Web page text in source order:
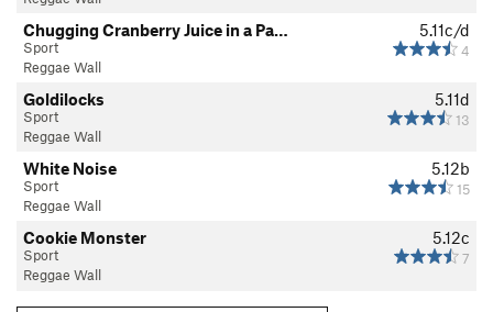
5.11c/d
4
Chugging Cranberry Juice in a Pa…
Sport
Reggae Wall
5.11d
13
Goldilocks
Sport
Reggae Wall
5.12b
15
White Noise
Sport
Reggae Wall
5.12c
7
Cookie Monster
Sport
Reggae Wall